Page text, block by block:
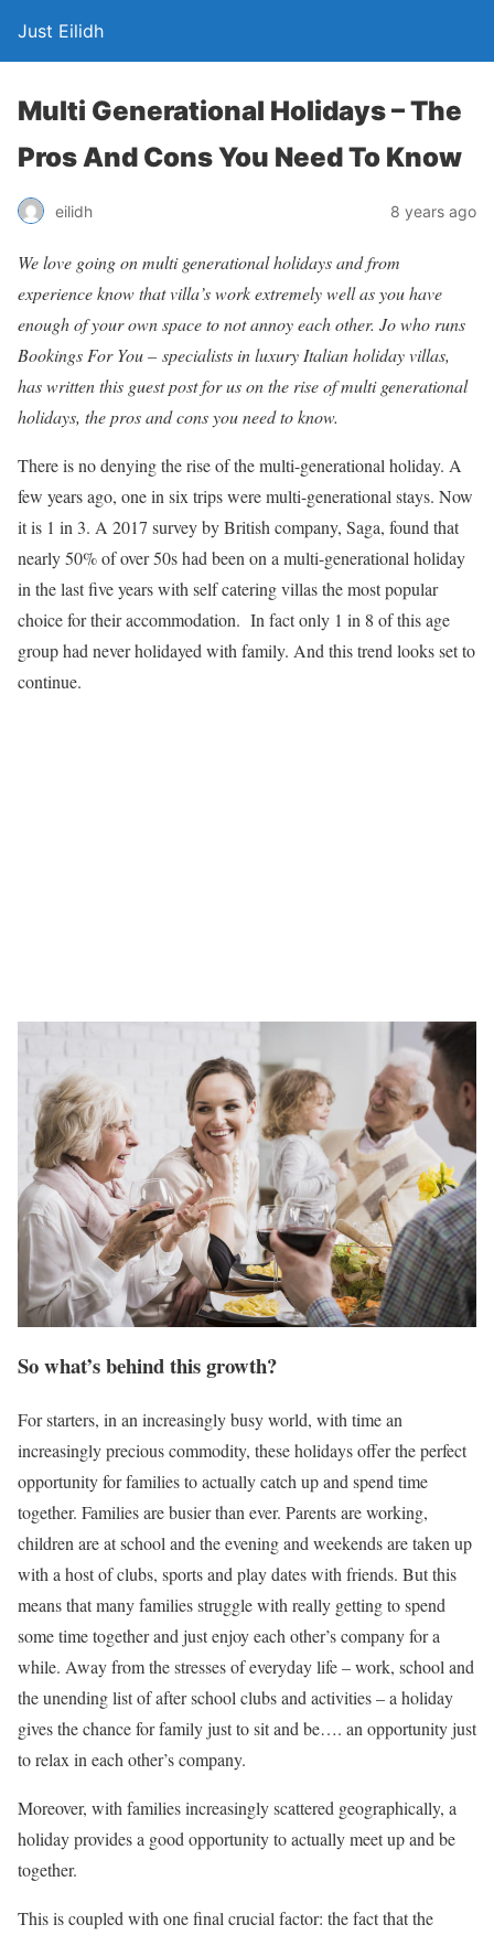
Just Eilidh
Multi Generational Holidays – The
Pros And Cons You Need To Know
eilidh 8 years ago
We love going on multi generational holidays and from
experience know that villa’s work extremely well as you have
enough of your own space to not annoy each other. Jo who runs
Bookings For You – specialists in luxury Italian holiday villas,
has written this guest post for us on the rise of multi generational
holidays, the pros and cons you need to know.
There is no denying the rise of the multi-generational holiday. A
few years ago, one in six trips were multi-generational stays. Now
it is 1 in 3. A 2017 survey by British company, Saga, found that
nearly 50% of over 50s had been on a multi-generational holiday
in the last five years with self catering villas the most popular
choice for their accommodation. In fact only 1 in 8 of this age
group had never holidayed with family. And this trend looks set to
continue.
So what’s behind this growth?
For starters, in an increasingly busy world, with time an
increasingly precious commodity, these holidays offer the perfect
opportunity for families to actually catch up and spend time
together. Families are busier than ever. Parents are working,
children are at school and the evening and weekends are taken up
with a host of clubs, sports and play dates with friends. But this
means that many families struggle with really getting to spend
some time together and just enjoy each other’s company for a
while. Away from the stresses of everyday life – work, school and
the unending list of after school clubs and activities – a holiday
gives the chance for family just to sit and be…. an opportunity just
to relax in each other’s company.
Moreover, with families increasingly scattered geographically, a
holiday provides a good opportunity to actually meet up and be
together.
This is coupled with one final crucial factor: the fact that the